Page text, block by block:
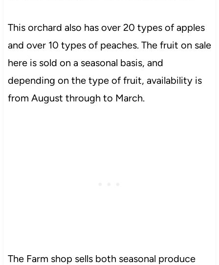
This orchard also has over 20 types of apples
and over 10 types of peaches. The fruit on sale
here is sold on a seasonal basis, and
depending on the type of fruit, availability is
from August through to March.
The Farm shop sells both seasonal produce